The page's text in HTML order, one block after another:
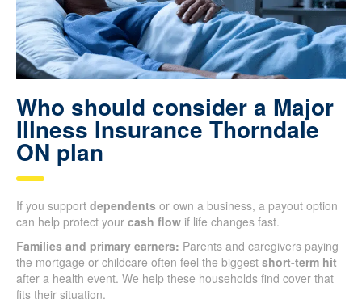
Who should consider a Major
Illness Insurance Thorndale
ON plan
If you support dependents or own a business, a payout option
can help protect your cash flow if life changes fast.
Families and primary earners: Parents and caregivers paying
the mortgage or childcare often feel the biggest short-term hit
after a health event. We help these households find cover that
fits their situation.